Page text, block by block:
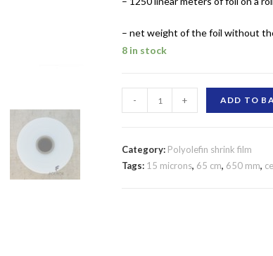
– net weight of the foil without
8 in stock
FILM
650
MM/15
- + ADD TO
Category: Polyolefin shrink film
Tags: 15 microns, 65 cm, 650 mm,